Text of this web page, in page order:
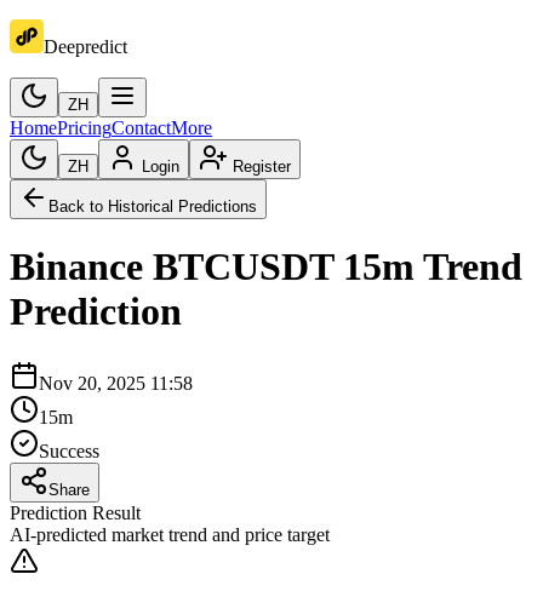
Deepredict
ZH
HomePricingContactMore
ZH Login Register
Back to Historical Predictions
Binance BTCUSDT 15mTrend
Prediction
Nov 20, 2025 11:58
15m
Success
Share
Prediction Result
AI-predicted market trend and price target